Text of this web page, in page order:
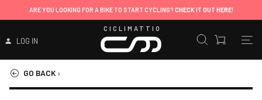
ARE YOU LOOKING FOR A BIKE TO START CYCLING? CHECK IT OUT HERE!
LOG IN
CICLIMATTIO
GO BACK ›